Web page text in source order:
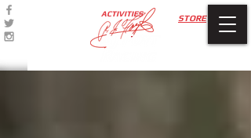
STORE
ACTIVITIES